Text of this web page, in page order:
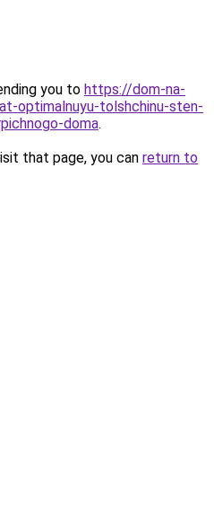
you to https://dom-na-
optimalnuyu-tolshchinu-sten-
doma.
that page, you can return to